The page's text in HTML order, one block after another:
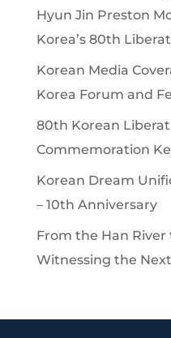
Hyun Jin Preston
Korea’s 80th
Korean Media
Korea Forum and
80th Korean
Commemoration
Korean Dream
– 10th Anniversary
From the Han River
Witnessing the